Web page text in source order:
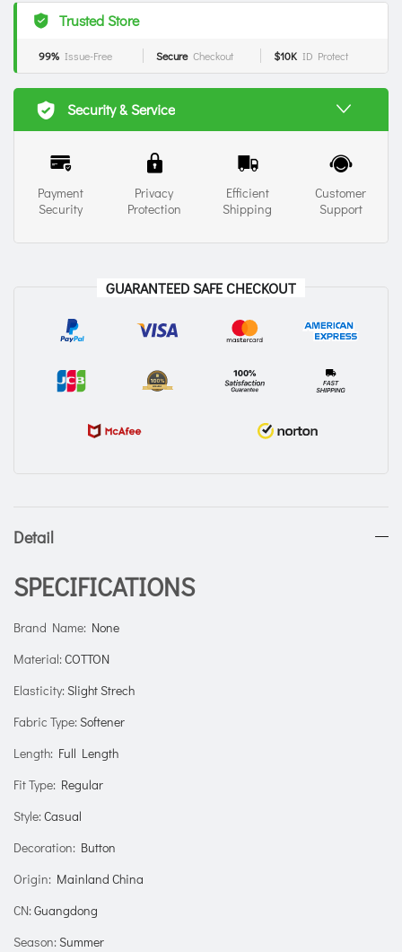
Trusted Store
99% Issue-Free Secure Checkout $10K ID Protect
Security & Service
Payment
Security
Privacy
Protection
Efficient
Shipping
Customer
Support
GUARANTEED SAFE CHECKOUT
Detail
SPECIFICATIONS
Brand Name: None
Material:COTTON
Elasticity: Slight Strech
Fabric Type: Softener
Length: Full Length
Fit Type: Regular
Style:Casual
Decoration: Button
Origin: Mainland China
CN:Guangdong
Season: Summer